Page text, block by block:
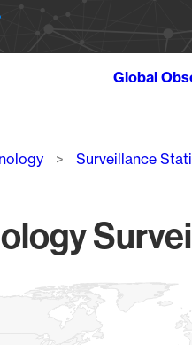
Global
Surveillance
with 1 data series.